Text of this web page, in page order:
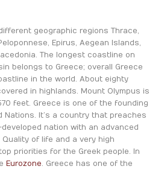
geographic regions Thrace,
Epirus, Aegean Islands,
The longest coastline on
belongs to Greece; overall Greece
in the world. About eighty
in highlands. Mount Olympus is
feet. Greece is one of the founding
Nations. It’s a country that preaches
nation with an advanced
Quality of life and a very high
priorities for the Greek people. In
Eurozone. Greece has one of the